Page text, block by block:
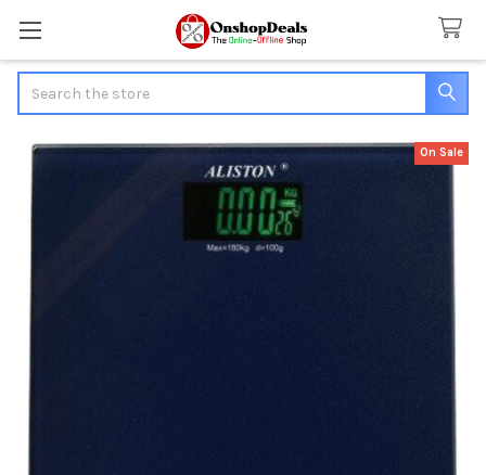
On Sale